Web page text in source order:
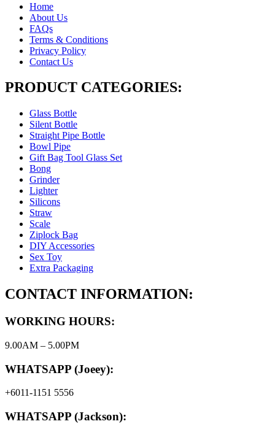
Home
About Us
FAQs
Terms & Conditions
Privacy Policy
Contact Us
PRODUCT CATEGORIES:
Glass Bottle
Silent Bottle
Straight Pipe Bottle
Bowl Pipe
Gift Bag Tool Glass Set
Bong
Grinder
Lighter
Silicons
Straw
Scale
Ziplock Bag
DIY Accessories
Sex Toy
Extra Packaging
CONTACT INFORMATION:
WORKING HOURS:
9.00AM – 5.00PM
WHATSAPP (Joeey):
+6011-1151 5556
WHATSAPP (Jackson):